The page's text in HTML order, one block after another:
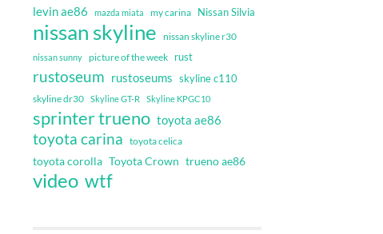
levin ae86 mazda miata my carina Nissan Silvia
nissan skyline nissan skyline r30
nissan sunny picture of the week rust
rustoseum rustoseums skyline c110
skyline dr30 Skyline GT-R Skyline KPGC10
sprinter trueno toyota ae86
toyota carina toyota celica
toyota corolla Toyota Crown trueno ae86
video wtf